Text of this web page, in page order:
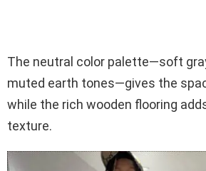
The neutral color palette—soft
muted earth tones—gives the
while the rich wooden flooring
texture.